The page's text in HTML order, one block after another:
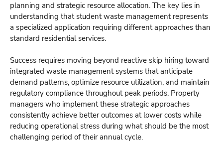
planning and strategic resource allocation. The key lies in
understanding that student waste management represents
a specialized application requiring different approaches than
standard residential services.
Success requires moving beyond reactive skip hiring toward
integrated waste management systems that anticipate
demand patterns, optimize resource utilization, and maintain
regulatory compliance throughout peak periods. Property
managers who implement these strategic approaches
consistently achieve better outcomes at lower costs while
reducing operational stress during what should be the most
challenging period of their annual cycle.